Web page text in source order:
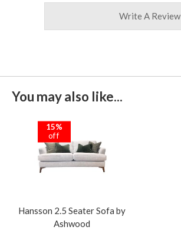
Write A Review
You may also like...
15%
off
Hansson 2.5 Seater Sofa by
Ashwood